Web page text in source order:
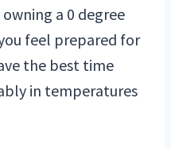
a 0 degree
feel prepared for
the best time
in temperatures